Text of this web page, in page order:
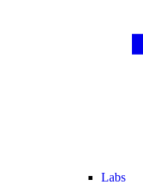
Labs